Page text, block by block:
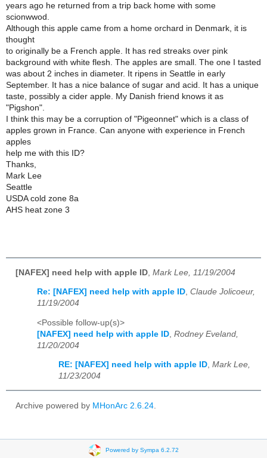
years ago he returned from a trip back home with some
scionwwod.
Although this apple came from a home orchard in Denmark, it is
thought
to originally be a French apple. It has red streaks over pink
background with white flesh. The apples are small. The one I tasted
was about 2 inches in diameter. It ripens in Seattle in early
September. It has a nice balance of sugar and acid. It has a unique
taste, possibly a cider apple. My Danish friend knows it as
"Pigshon".
I think this may be a corruption of "Pigeonnet" which is a class of
apples grown in France. Can anyone with experience in French
apples
help me with this ID?
Thanks,
Mark Lee
Seattle
USDA cold zone 8a
AHS heat zone 3
[NAFEX] need help with apple ID Mark Lee, 11/19/2004
Re: [NAFEX] need help with apple ID, Claude Jolicoeur,
11/19/2004
<Possible follow-up(s)>
[NAFEX] need help with apple ID Rodney Eveland,
11/20/2004
RE: [NAFEX] need help with apple ID, Mark Lee,
11/23/2004
Archive powered by MHonArc 2.6.24
Powered by Sympa 6.2.72